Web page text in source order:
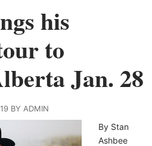
his
to
Jan. 28
BY ADMIN
By Stan
Ashbee